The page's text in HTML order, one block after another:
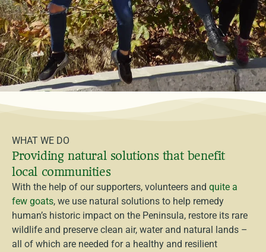
WHAT WE DO
Providing natural solutions that benefit
local communities
With the help of our supporters, volunteers and quite a
few goats, we use natural solutions to help remedy
human’s historic impact on the Peninsula, restore its rare
wildlife and preserve clean air, water and natural lands –
all of which are needed for a healthy and resilient